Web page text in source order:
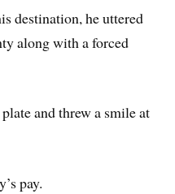
destination, he uttered
along with a forced
and threw a smile at
pay.